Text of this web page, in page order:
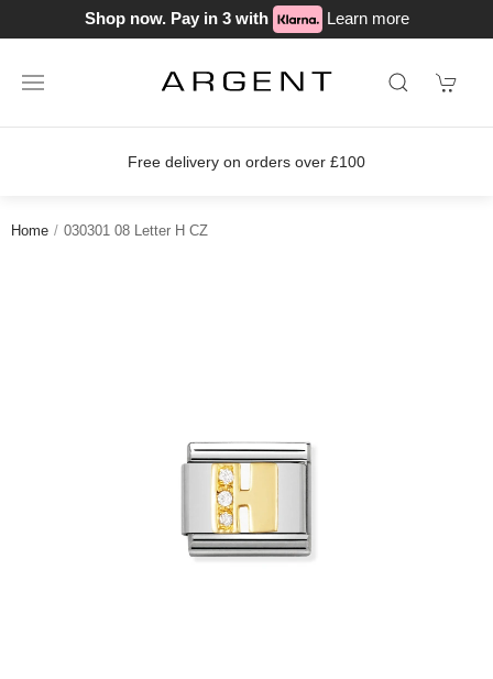
Shop now. Pay in 3 with Learn more
Free delivery on orders over £100
Home 030301 08 Letter H CZ